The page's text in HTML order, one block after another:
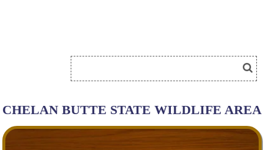
CHELAN BUTTE STATE WILDLIFE AREA